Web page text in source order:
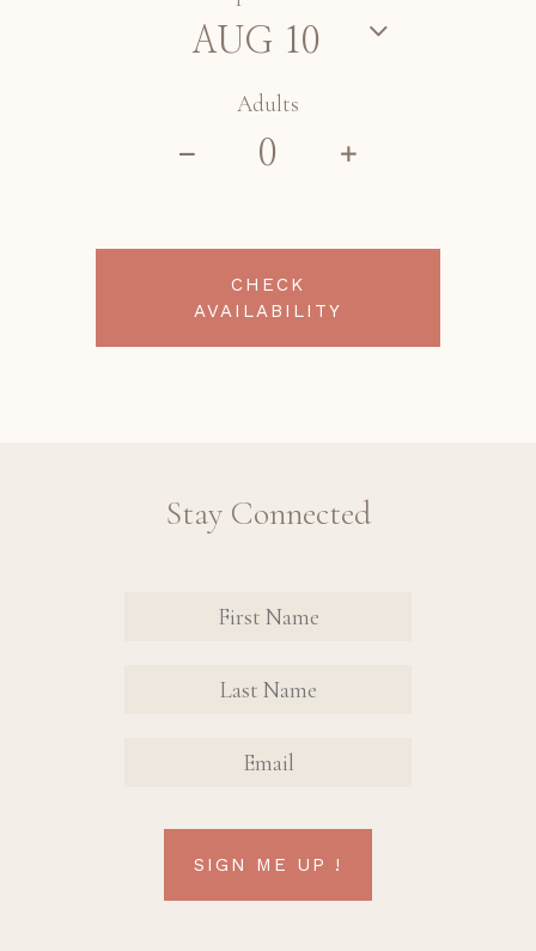
Adults
CHECK
AVAILABILITY
Stay Connected
NAME
NAME
SIGN ME UP !